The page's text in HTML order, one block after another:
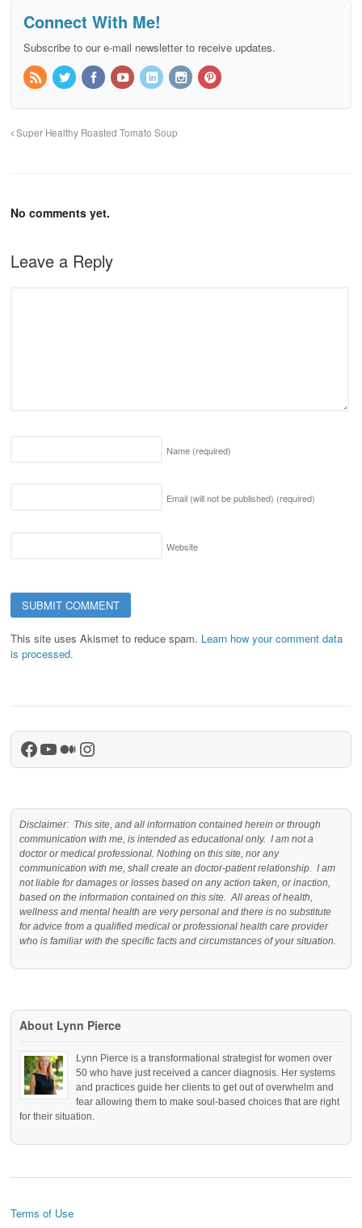
Connect With Me!
Subscribe to our e-mail newsletter to receive updates.
Super Healthy Roasted Tomato Soup
No comments yet.
Leave a Reply
Name (required)
Email (will not be published) (required)
Website
This site uses Akismet to reduce spam. Learn how your comment data
is processed.
Facebook
YouTube
Medium
Instagram
Disclaimer: This site, and all information contained herein or through
communication with me, is intended as educational only. I am not a
doctor or medical professional. Nothing on this site, nor any
communication with me, shall create an doctor-patient relationship. I am
not liable for damages or losses based on any action taken, or inaction,
based on the information contained on this site. All areas of health,
wellness and mental health are very personal and there is no substitute
for advice from a qualified medical or professional health care provider
who is familiar with the specific facts and circumstances of your situation.
About Lynn Pierce
Lynn Pierce is a transformational strategist for women over
50 who have just received a cancer diagnosis. Her systems
and practices guide her clients to get out of overwhelm and
fear allowing them to make soul-based choices that are right
for their situation.
Terms of Use